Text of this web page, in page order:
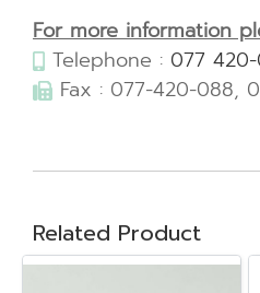
For more information
Telephone : 077
Fax : 077-420-088,
Related Product